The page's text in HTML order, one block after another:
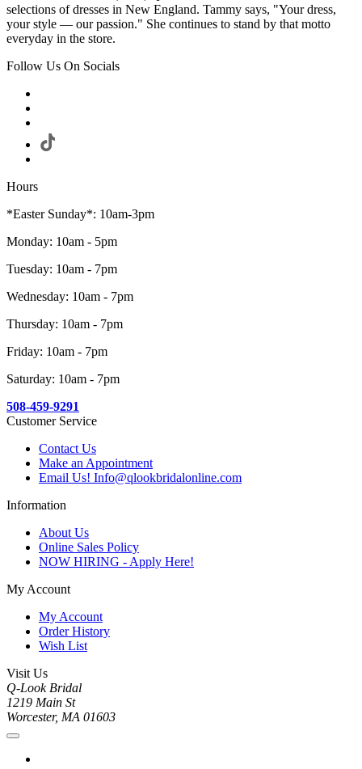
selections of dresses in New England. Tammy says, "Your dress,
your style — our passion." She continues to stand by that motto
everyday in the store.
Follow Us On Socials
Hours
*Easter Sunday*: 10am-3pm
Monday: 10am - 5pm
Tuesday: 10am - 7pm
Wednesday: 10am - 7pm
Thursday: 10am - 7pm
Friday: 10am - 7pm
Saturday: 10am - 7pm
508-459-9291
Customer Service
Contact Us
Make an Appointment
Email Us! Info@qlookbridalonline.com
Information
About Us
Online Sales Policy
NOW HIRING - Apply Here!
My Account
My Account
Order History
Wish List
Visit Us
Q-Look Bridal
1219 Main St
Worcester, MA 01603